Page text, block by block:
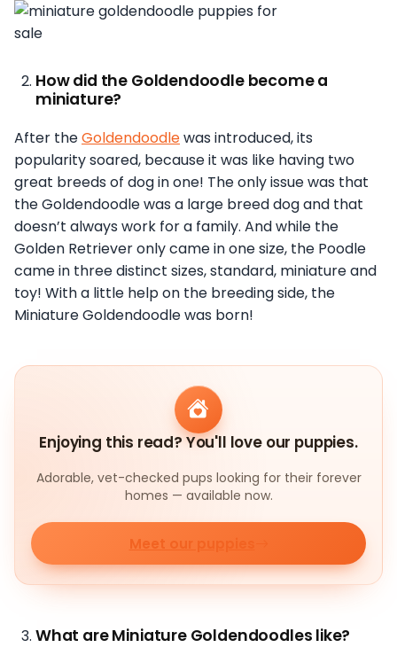
How did the Goldendoodle become a
miniature?
After theGoldendoodlewas introduced, its
popularity soared, because it was like having two
great breeds of dog in one! The only issue was that
the Goldendoodle was a large breed dog and that
doesn’t always work for a family. And while the
Golden Retriever only came in one size, the Poodle
came in three distinct sizes, standard, miniature and
toy! With a little help on the breeding side, the
Miniature Goldendoodle was born!
Enjoying this read? You'll love our puppies.
Adorable, vet-checked pups looking for their forever
homes — available now.
Meet our puppies
What are Miniature Goldendoodles like?